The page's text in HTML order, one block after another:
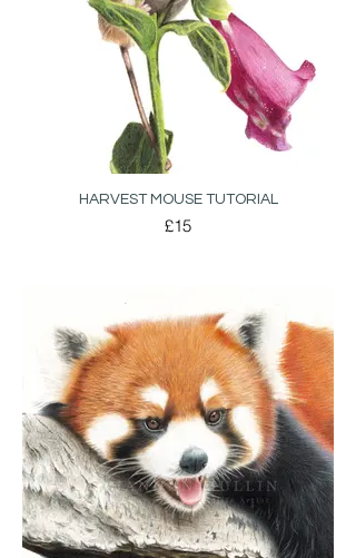
HARVEST MOUSE TUTORIAL
£15